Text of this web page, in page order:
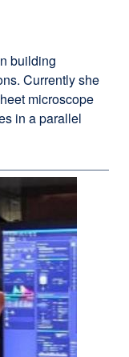
building
Currently she
microscope
in a parallel